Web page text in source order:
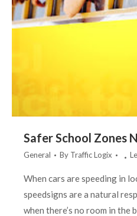
Safer School Zones
General By Traffic Logix
When cars are speeding in
speedsigns are a natural
when there’s no room in